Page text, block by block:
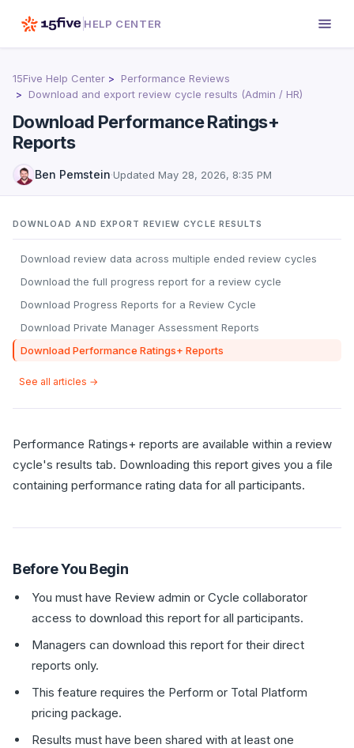
HELP CENTER
15Five Help Center
Performance Reviews
Download and export review cycle results (Admin / HR)
Download Performance Ratings+
Reports
Ben Pemstein·Updated May 28, 2026, 8:35 PM
DOWNLOAD AND EXPORT REVIEW CYCLE RESULTS
Download review data across multiple ended review cycles
Download the full progress report for a review cycle
Download Progress Reports for a Review Cycle
Download Private Manager Assessment Reports
Download Performance Ratings+ Reports
See all articles →
Performance Ratings+ reports are available within a review
cycle's results tab. Downloading this report gives you a file
containing performance rating data for all participants.
Before You Begin
You must have Review admin or Cycle collaborator
access to download this report for all participants.
Managers can download this report for their direct
reports only.
This feature requires the Perform or Total Platform
pricing package.
Results must have been shared with at least one